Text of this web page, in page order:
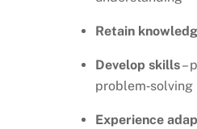
Retain
Develop skills–
problem‑solving
Experience